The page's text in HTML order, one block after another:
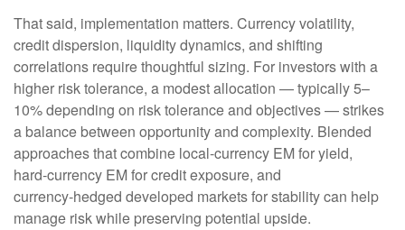
That said, implementation matters. Currency volatility,
credit dispersion, liquidity dynamics, and shifting
correlations require thoughtful sizing. For investors with a
higher risk tolerance, a modest allocation —typically 5–
10% depending on risk tolerance and objectives—strikes
a balance between opportunity and complexity. Blended
approaches that combine local‑currency EM for yield,
hard‑currency EM for credit exposure, and
currency‑hedged developed markets for stability can help
manage risk while preserving potential upside.